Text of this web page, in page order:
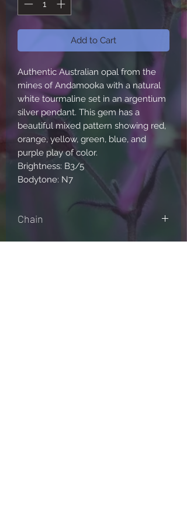
Add to Cart
Authentic Australian opal from the
mines of Andamooka with a natural
white tourmaline set in an argentium
silver pendant. This gem has a
beautiful mixed pattern showing red,
orange, yellow, green, blue, and
purple play of color.
Brightness: B3/5
Bodytone: N7
Chain
Comes with either a sterling silver